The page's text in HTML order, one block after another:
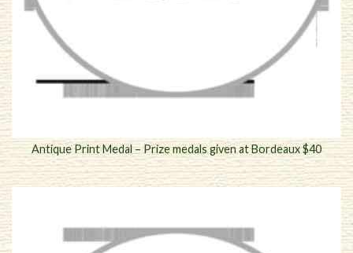
Antique Print Medal – Prize medals given at Bordeaux $40